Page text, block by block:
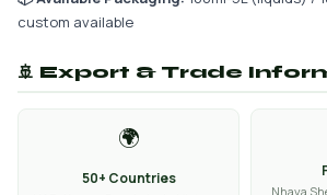
custom available
🚢 Export & Trade
🌍
50+ Countries
Nhava